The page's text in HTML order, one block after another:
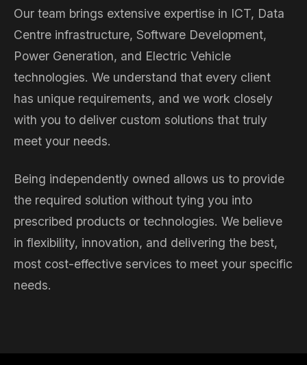
Our team brings extensive expertise in ICT, Data
Centre infrastructure, Software Development,
Power Generation, and Electric Vehicle
technologies. We understand that every client
has unique requirements, and we work closely
with you to deliver custom solutions that truly
meet your needs.
Being independently owned allows us to provide
the required solution without tying you into
prescribed products or technologies. We believe
in flexibility, innovation, and delivering the best,
most cost-effective services to meet your specific
needs.